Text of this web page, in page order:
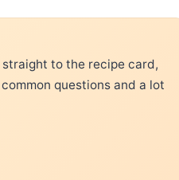
to the recipe card,
questions and a lot